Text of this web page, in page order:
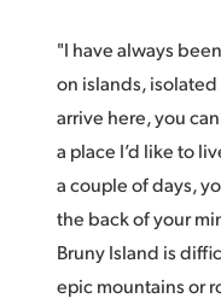
Poland
Portugal
Singapore
South Africa
Spain
"I have always
on islands,
arrive here, you
a place I’d like to
a couple of days,
the back of your
Bruny Island is
epic mountains or